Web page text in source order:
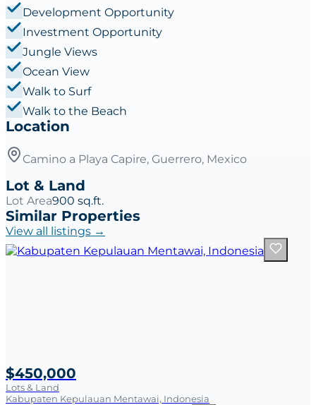
Development Opportunity
Investment Opportunity
Jungle Views
Ocean View
Walk to Surf
Walk to the Beach
Location
Camino a Playa Capire, Guerrero, Mexico
Lot & Land
Lot Area900 sq.ft.
Similar Properties
View all listings →
$450,000
Lots & Land
Kabupaten Kepulauan Mentawai, Indonesia